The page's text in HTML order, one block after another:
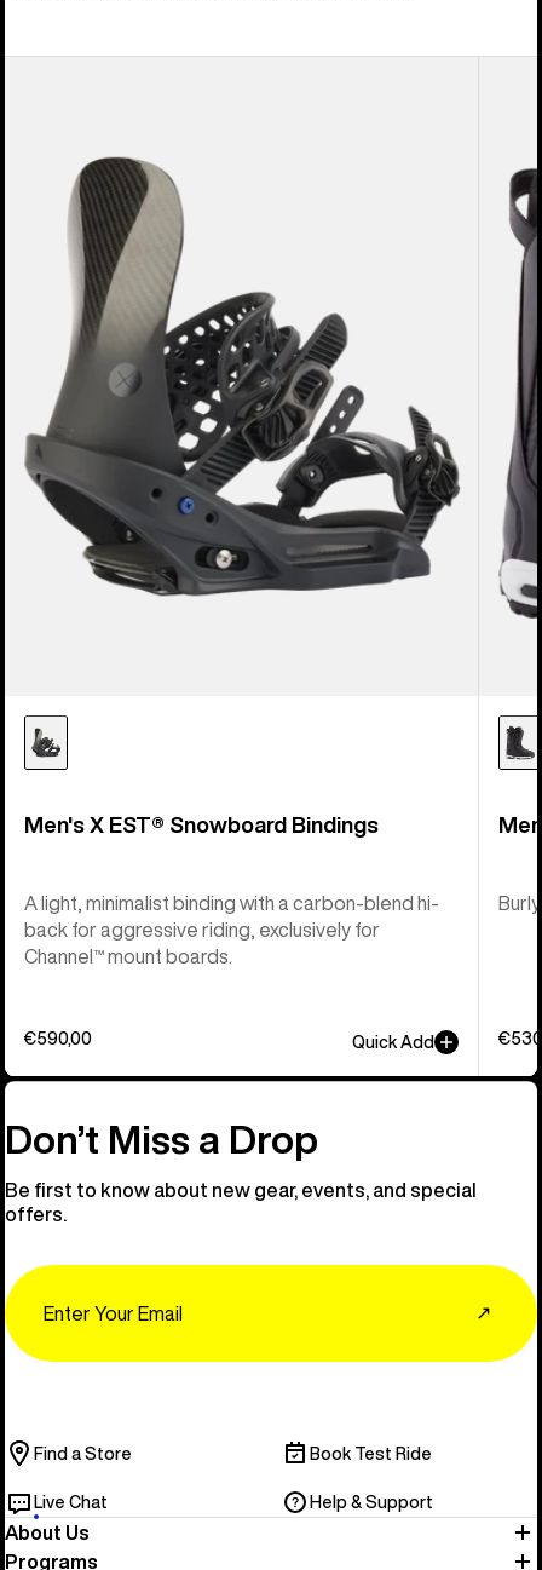
Snowboard
Men's X EST® Snowboard Bindings
A light, minimalist binding with a carbon-blend hi-
back for aggressive riding, exclusively for
Channel™ mount boards.
€590,00 Quick Add
Boots
Don’t Miss a Drop
Be first to know about new gear, events, and special
offers.
↗
Find a Store Book Test Ride
Live Chat Help & Support
About Us
Programs